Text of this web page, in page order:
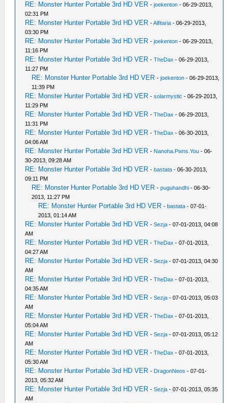
RE: Monster Hunter Portable 3rd HD VER -joekenton - 06-29-2013,
02:31 PM
RE: Monster Hunter Portable 3rd HD VER -Alfitaria - 06-29-2013,
03:30 PM
RE: Monster Hunter Portable 3rd HD VER -joekenton - 06-29-2013,
11:16 PM
RE: Monster Hunter Portable 3rd HD VER -TheDax - 06-29-2013,
11:27 PM
RE: Monster Hunter Portable 3rd HD VER -joekenton - 06-29-2013,
11:39 PM
RE: Monster Hunter Portable 3rd HD VER -solarmystic - 06-29-2013,
11:29 PM
RE: Monster Hunter Portable 3rd HD VER -TheDax - 06-29-2013,
11:31 PM
RE: Monster Hunter Portable 3rd HD VER -TheDax - 06-30-2013,
04:06 AM
RE: Monster Hunter Portable 3rd HD VER - Nanoha.Pwns.You - 06-
30-2013, 09:28 AM
RE: Monster Hunter Portable 3rd HD VER -bastata - 06-30-2013,
09:11 PM
RE: Monster Hunter Portable 3rd HD VER -puguhandhi - 06-30-
2013, 11:27 PM
RE: Monster Hunter Portable 3rd HD VER -bastata - 07-01-
2013, 01:14 AM
RE: Monster Hunter Portable 3rd HD VER -Sezja - 07-01-2013, 04:08
AM
RE: Monster Hunter Portable 3rd HD VER -TheDax - 07-01-2013,
04:27 AM
RE: Monster Hunter Portable 3rd HD VER -Sezja - 07-01-2013, 04:30
AM
RE: Monster Hunter Portable 3rd HD VER -TheDax - 07-01-2013,
04:35 AM
RE: Monster Hunter Portable 3rd HD VER -Sezja - 07-01-2013, 05:03
AM
RE: Monster Hunter Portable 3rd HD VER -TheDax - 07-01-2013,
05:04 AM
RE: Monster Hunter Portable 3rd HD VER -Sezja - 07-01-2013, 05:12
AM
RE: Monster Hunter Portable 3rd HD VER -TheDax - 07-01-2013,
05:30 AM
RE: Monster Hunter Portable 3rd HD VER - DragonNeos - 07-01-
2013, 05:32 AM
RE: Monster Hunter Portable 3rd HD VER -Sezja - 07-01-2013, 05:35
AM